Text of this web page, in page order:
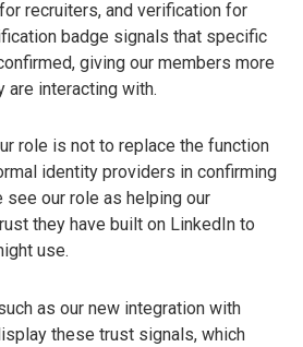
recruiters, and verification for
badge signals that specific
giving our members more
are interacting with.
role is not to replace the function
identity providers in confirming
see our role as helping our
they have built on LinkedIn to
use.
as our new integration with
these trust signals, which